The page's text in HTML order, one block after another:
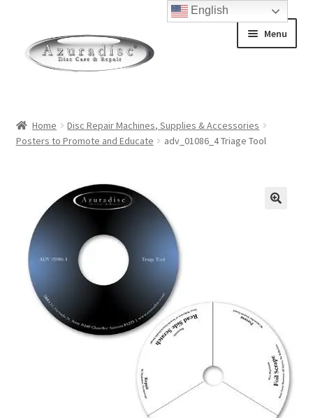
navigation
content
Menu
About Discs
How a CD is Made
How a DVD is Made
Non-Repairable Disc Damage Examples
Repairable Disc Damage Examples
Home
Disc Repair Machines, Supplies & Accessories
Posters to Promote and Educate
adv_01086_4 Triage Tool
English